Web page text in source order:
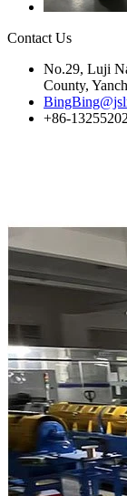
Contact Us
No.29, Luji
County,
+86-